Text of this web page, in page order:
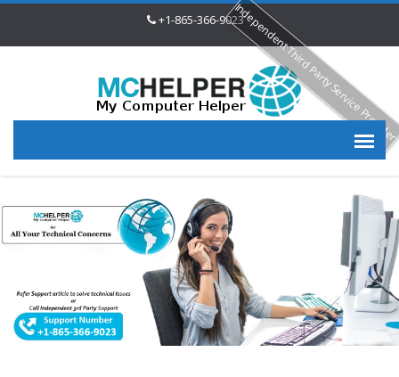
+1-865-366-9023Independent Third Party Service